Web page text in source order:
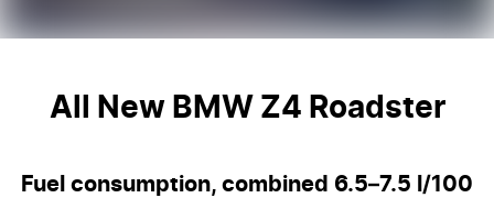
All New BMW Z4 Roadster
Fuel consumption, combined 6.5–7.5 l/100